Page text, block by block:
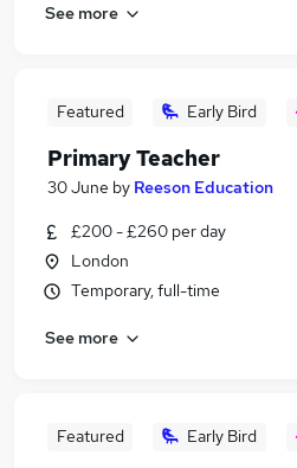
See more
Featured Early Bird
Primary Teacher
30 June by Reeson Education
£200 - £260 per day
London
Temporary, full-time
See more
Featured Early Bird